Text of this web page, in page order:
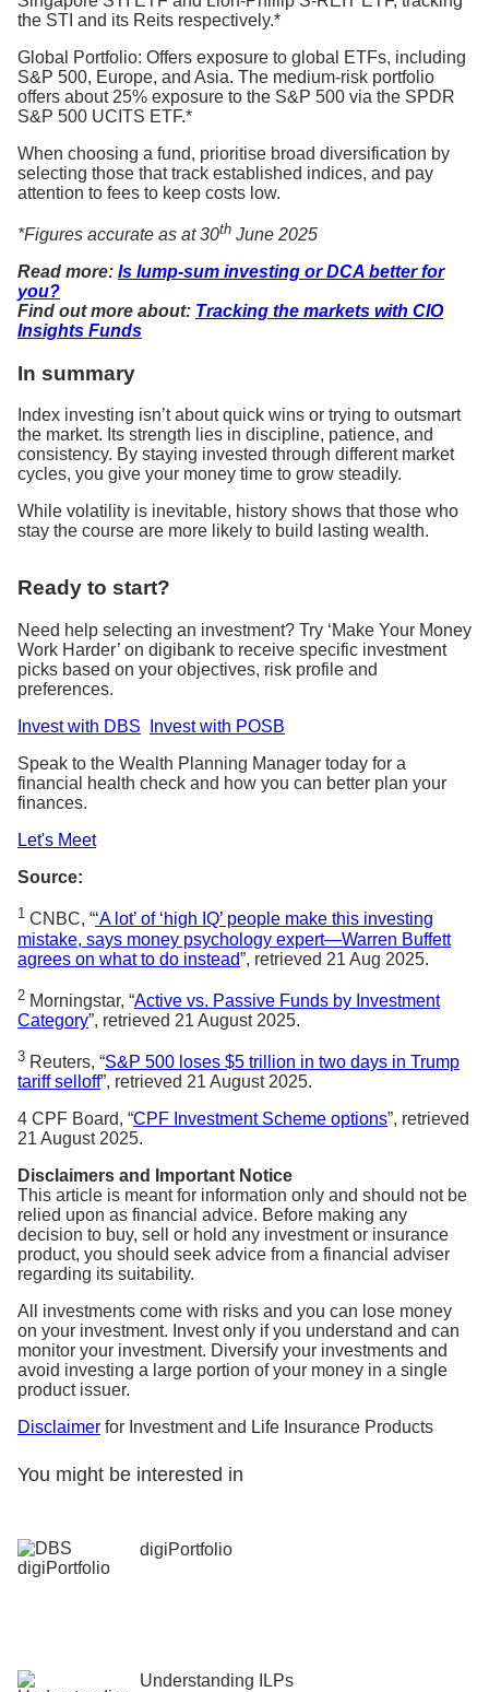
the STI and its Reits respectively.*
Global Portfolio: Offers exposure to global ETFs, including
S&P 500, Europe, and Asia. The medium-risk portfolio
offers about 25% exposure to the S&P 500 via the SPDR
S&P 500 UCITS ETF.*
When choosing a fund, prioritise broad diversification by
selecting those that track established indices, and pay
attention to fees to keep costs low.
*Figures accurate as at 30th June 2025
Read more: Is lump-sum investing or DCA better for
you?
Find out more about: Tracking the markets with CIO
Insights Funds
In summary
Index investing isn’t about quick wins or trying to outsmart
the market. Its strength lies in discipline, patience, and
consistency. By staying invested through different market
cycles, you give your money time to grow steadily.
While volatility is inevitable, history shows that those who
stay the course are more likely to build lasting wealth.
Ready to start?
Need help selecting an investment? Try ‘Make Your Money
Work Harder’ on digibank to receive specific investment
picks based on your objectives, risk profile and
preferences.
Invest with DBS
Invest with POSB
Speak to the Wealth Planning Manager today for a
financial health check and how you can better plan your
finances.
Let's Meet
Source:
1 CNBC, “‘A lot’ of ‘high IQ’ people make this investing
mistake, says money psychology expert—Warren Buffett
agrees on what to do instead”, retrieved 21 Aug 2025.
2 Morningstar, “Active vs. Passive Funds by Investment
Category”, retrieved 21 August 2025.
3 Reuters, “S&P 500 loses $5 trillion in two days in Trump
tariff selloff”, retrieved 21 August 2025.
4 CPF Board, “CPF Investment Scheme options”, retrieved
21 August 2025.
Disclaimers and Important Notice
This article is meant for information only and should not be
relied upon as financial advice. Before making any
decision to buy, sell or hold any investment or insurance
product, you should seek advice from a financial adviser
regarding its suitability.
All investments come with risks and you can lose money
on your investment. Invest only if you understand and can
monitor your investment. Diversify your investments and
avoid investing a large portion of your money in a single
product issuer.
Disclaimer for Investment and Life Insurance Products
You might be interested in
digiPortfolio
Understanding ILPs